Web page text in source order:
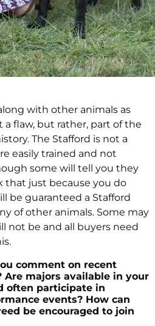
with other animals as
a flaw, but rather, part of the
The Stafford is not a
easily trained and not
some will tell you they
that just because you do
be guaranteed a Stafford
of other animals. Some may
not be and all buyers need
comment on recent
Are majors available in your
often participate in
events? How can
be encouraged to join